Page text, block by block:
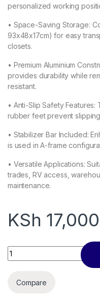
personalized working
• Space-Saving Storage:
93x48x17cm) for easy
closets.
• Premium Aluminium
provides durability while
resistant.
• Anti-Slip Safety
rubber feet prevent
• Stabilizer Bar Included:
is used in A-frame
• Versatile Applications:
trades, RV access,
maintenance.
KSh
Double sided telescopic
Compare